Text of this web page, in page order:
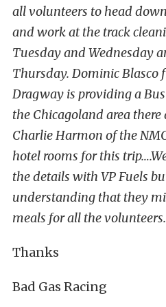
all volunteers to head
and work at the track
Tuesday and Wednesday
Thursday. Dominic Blasco
Dragway is providing a
the Chicagoland area there
Charlie Harmon of the
hotel rooms for this
the details with VP Fuels
understanding that they
meals for all the volunteers.
Thanks
Bad Gas Racing